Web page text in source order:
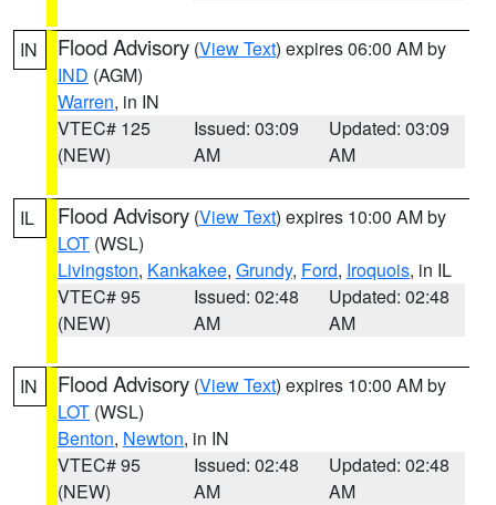
IN Flood Advisory (View Text) expires 06:00 AM by
IND (AGM)
Warren, in IN
VTEC# 125
(NEW)
Issued: 03:09
AM
Updated: 03:09
AM
IL Flood Advisory (View Text) expires 10:00 AM by
LOT (WSL)
Livingston, Kankakee, Grundy, Ford, Iroquois, in IL
VTEC# 95
(NEW)
Issued: 02:48
AM
Updated: 02:48
AM
IN Flood Advisory (View Text) expires 10:00 AM by
LOT (WSL)
Benton, Newton, in IN
VTEC# 95
(NEW)
Issued: 02:48
AM
Updated: 02:48
AM